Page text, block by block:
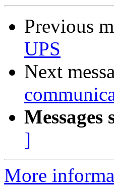
Previous
UPS
Next
Messages
]
More